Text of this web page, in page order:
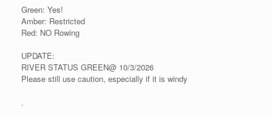
Green: Yes!
Amber: Restricted
Red: NO Rowing
UPDATE:
RIVER STATUS GREEN@ 10/3/2026
Please still use caution, especially if it is windy
.